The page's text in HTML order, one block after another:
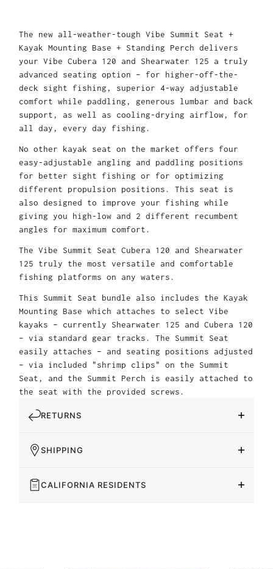
The new all-weather-tough Vibe Summit Seat +
Kayak Mounting Base + Standing Perch delivers
your Vibe Cubera 120 and Shearwater 125 a truly
advanced seating option – for higher-off-the-
deck sight fishing, superior 4-way adjustable
comfort while paddling, generous lumbar and back
support, as well as cooling-drying airflow, for
all day, every day fishing.
No other kayak seat on the market offers four
easy-adjustable angling and paddling positions
for better sight fishing or for optimizing
different propulsion positions. This seat is
also designed to improve your fishing while
giving you high-low and 2 different recumbent
angles for maximum comfort.
The Vibe Summit Seat Cubera 120 and Shearwater
125 truly the most versatile and comfortable
fishing platforms on any waters.
This Summit Seat bundle also includes the Kayak
Mounting Base which attaches to select Vibe
kayaks – currently Shearwater 125 and Cubera 120
– via standard gear tracks. The Summit Seat
easily attaches – and seating positions adjusted
– via included "shrimp clips" on the Summit
Seat, and the Summit Perch is easily attached to
the seat with the provided screws.
RETURNS
SHIPPING
CALIFORNIA RESIDENTS